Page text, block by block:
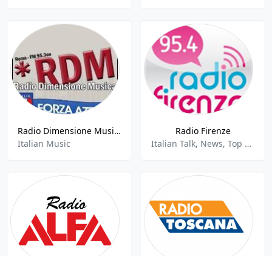
Radio Dimensione Musica - 95.3 FM
Italian Music
Radio Firenze
Italian Talk, News, Top 40, Pop